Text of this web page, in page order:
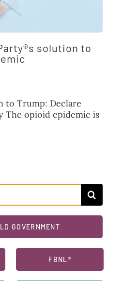
FAQ
ACTION
solution to
to Trump: Declare
The opioid epidemic is
GOVERNMENT
FBNL®